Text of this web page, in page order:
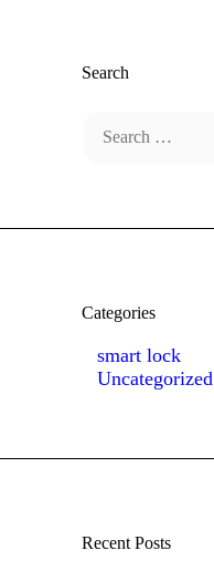
Search
for:
Categories
smart lock
Uncategorized
Recent Posts